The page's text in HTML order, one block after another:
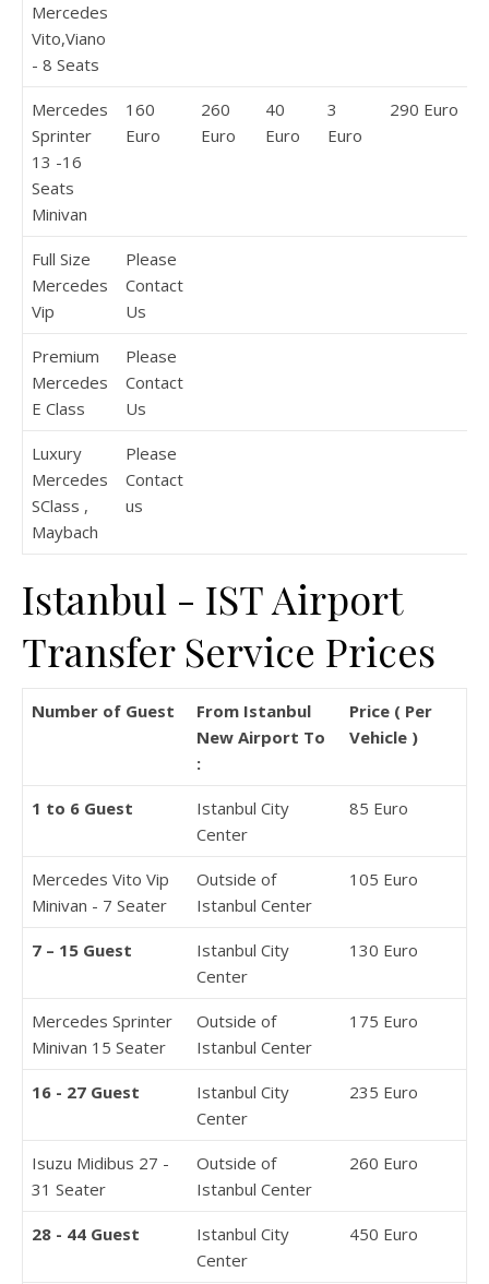
Mercedes
Vito,Viano
- 8 Seats
Mercedes
Sprinter
13 -16
Seats
Minivan
160
Euro
260
Euro
40
Euro
3
Euro
290 Euro
Full Size
Mercedes
Vip
Please
Contact
Us
Premium
Mercedes
E Class
Please
Contact
Us
Luxury
Mercedes
SClass ,
Maybach
Please
Contact
us
Istanbul - IST Airport
Transfer Service Prices
Number of Guest
From Istanbul
New Airport To
:
Price ( Per
Vehicle )
1 to 6 Guest
Istanbul City
Center
85 Euro
Mercedes Vito Vip
Minivan - 7 Seater
Outside of
Istanbul Center
105 Euro
7 – 15 Guest
Istanbul City
Center
130 Euro
Mercedes Sprinter
Minivan 15 Seater
Outside of
Istanbul Center
175 Euro
16 - 27 Guest
Istanbul City
Center
235 Euro
Isuzu Midibus 27 -
31 Seater
Outside of
Istanbul Center
260 Euro
28 - 44 Guest
Istanbul City
Center
450 Euro